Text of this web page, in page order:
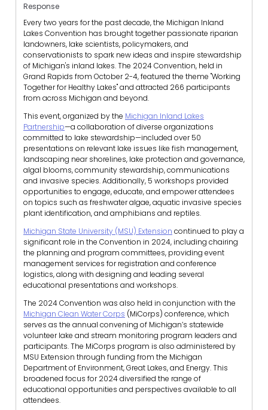
Response
Every two years for the past decade, the Michigan Inland
Lakes Convention has brought together passionate riparian
landowners, lake scientists, policymakers, and
conservationists to spark new ideas and inspire stewardship
of Michigan's inland lakes. The 2024 Convention, held in
Grand Rapids from October 2-4, featured the theme "Working
Together for Healthy Lakes" and attracted 266 participants
from across Michigan and beyond.
This event, organized by the Michigan Inland Lakes
Partnership—a collaboration of diverse organizations
committed to lake stewardship—included over 50
presentations on relevant lake issues like fish management,
landscaping near shorelines, lake protection and governance,
algal blooms, community stewardship, communications
and invasive species. Additionally, 5 workshops provided
opportunities to engage, educate, and empower attendees
on topics such as freshwater algae, aquatic invasive species
plant identification, and amphibians and reptiles.
Michigan State University (MSU) Extension continued to play a
significant role in the Convention in 2024, including chairing
the planning and program committees, providing event
management services for registration and conference
logistics, along with designing and leading several
educational presentations and workshops.
The 2024 Convention was also held in conjunction with the
Michigan Clean Water Corps (MiCorps) conference, which
serves as the annual convening of Michigan’s statewide
volunteer lake and stream monitoring program leaders and
participants. The MiCorps program is also administered by
MSU Extension through funding from the Michigan
Department of Environment, Great Lakes, and Energy. This
broadened focus for 2024 diversified the range of
educational opportunities and perspectives available to all
attendees.